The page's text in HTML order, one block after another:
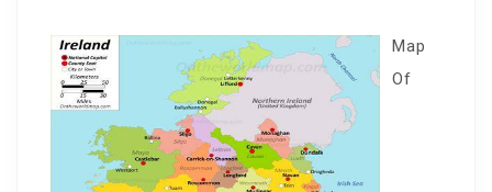
Map
Of